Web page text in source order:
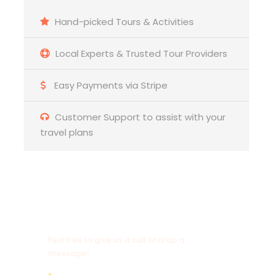
Hand-picked Tours & Activities
Local Experts & Trusted Tour Providers
Easy Payments via Stripe
Customer Support to assist with your
travel plans
☑️ Descend to Liquica
, passing the new Timor
Port development
☑️ Explore the historic Portuguese ruins ofAi Pelo
views